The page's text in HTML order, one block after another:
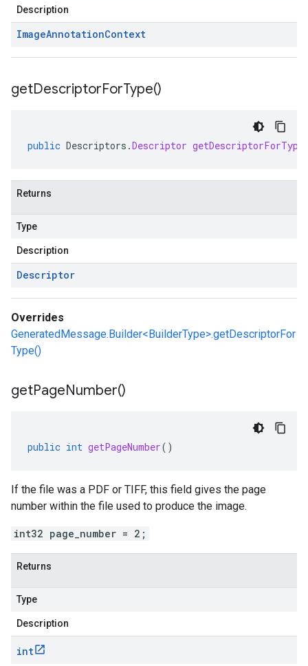
Description
ImageAnnotationContext
getDescriptorForType()
public Descriptors .Descriptor getDescriptorForType
Returns
Type
Description
Descriptor
Overrides
GeneratedMessage.Builder<BuilderType>.getDescriptorFor
Type()
getPageNumber()
public int getPageNumber()
If the file was a PDF or TIFF, this field gives the page
number within the file used to produce the image.
int32 page_number = 2;
Returns
Type
Description
int